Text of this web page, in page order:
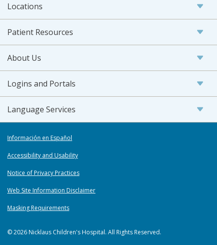
Locations
Patient Resources
About Us
Logins and Portals
Language Services
Información en Español
Accessibility and Usability
Notice of Privacy Practices
Web Site Information Disclaimer
Masking Requirements
© 2026 Nicklaus Children's Hospital. All Rights Reserved.